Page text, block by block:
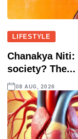
LIFESTYLE
Chanakya
society? The...
08 AUG, 2026